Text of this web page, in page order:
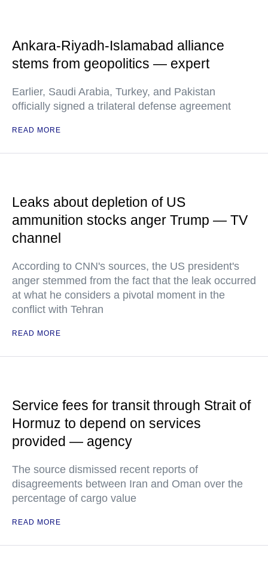
Ankara-Riyadh-Islamabad alliance
stems from geopolitics — expert
Earlier, Saudi Arabia, Turkey, and Pakistan
officially signed a trilateral defense agreement
READ MORE
Leaks about depletion of US
ammunition stocks anger Trump — TV
channel
According to CNN's sources, the US president's
anger stemmed from the fact that the leak occurred
at what he considers a pivotal moment in the
conflict with Tehran
READ MORE
Service fees for transit through Strait of
Hormuz to depend on services
provided — agency
The source dismissed recent reports of
disagreements between Iran and Oman over the
percentage of cargo value
READ MORE